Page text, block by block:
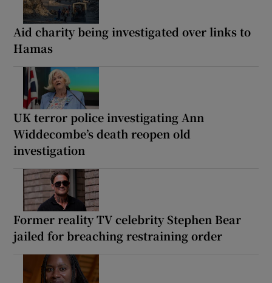
Aid charity being investigated over links to
Hamas
UK terror police investigating Ann
Widdecombe’s death reopen old
investigation
Former reality TV celebrity Stephen Bear
jailed for breaching restraining order